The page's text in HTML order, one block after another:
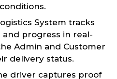
System tracks
progress in real-
Admin and Customer
delivery status.
driver captures proof